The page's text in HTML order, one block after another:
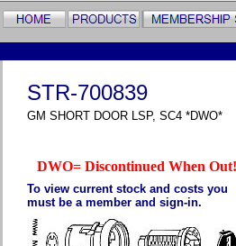
STR-700839
GM SHORT DOOR LSP, SC4 *DWO*
DWO= Discontinued When Out!
To view current stock and costs you
must be a member and sign-in.